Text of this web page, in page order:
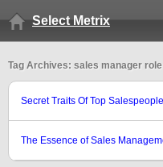
Select Metrix
Tag Archives: sales manager role
Secret Traits Of Top Salespeople
The Essence of Sales